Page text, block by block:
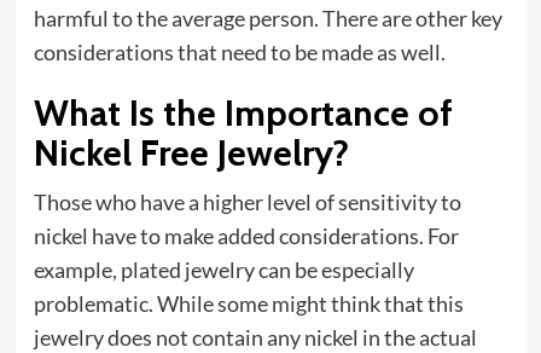
harmful to the average person. There are other key
considerations that need to be made as well.
What Is the Importance of
Nickel Free Jewelry?
Those who have a higher level of sensitivity to
nickel have to make added considerations. For
example, plated jewelry can be especially
problematic. While some might think that this
jewelry does not contain any nickel in the actual